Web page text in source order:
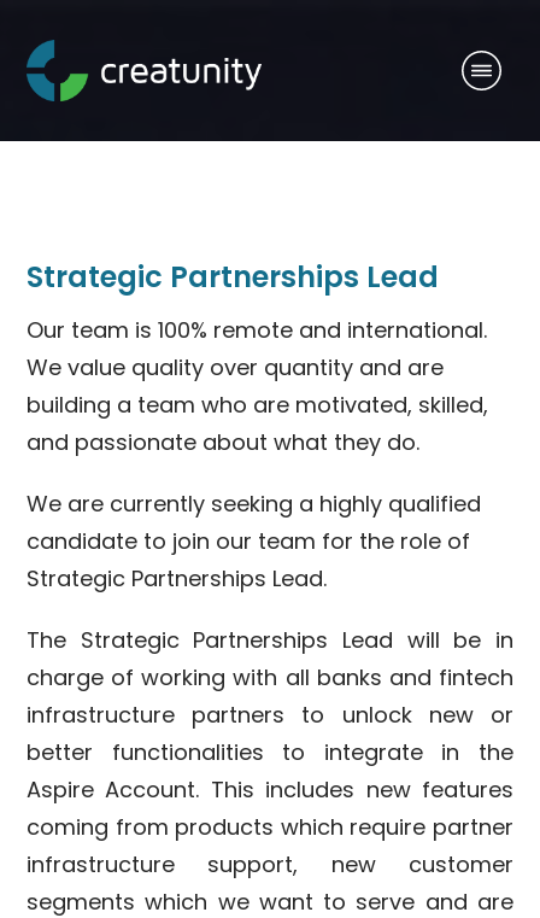
Strategic Partnerships Lead
Our team is 100% remote and international.
We value quality over quantity and are
building a team who are motivated, skilled,
and passionate about what they do.
We are currently seeking a highly qualified
candidate to join our team for the role of
Strategic Partnerships Lead.
The Strategic Partnerships Lead will be in
charge of working with all banks and fintech
infrastructure partners to unlock new or
better functionalities to integrate in the
Aspire Account. This includes new features
coming from products which require partner
infrastructure support, new customer
segments which we want to serve and are